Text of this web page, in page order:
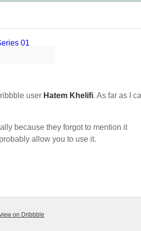
user Hatem Khelifi. As far as I
because they forgot to mention it
allow you to use it.
on Dribbble